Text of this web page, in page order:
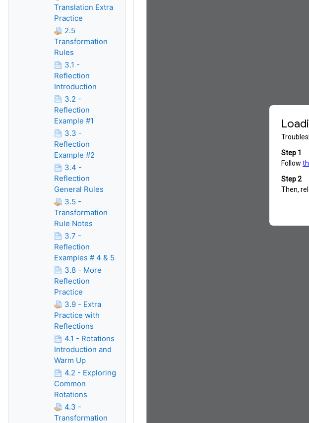
Translation Extra
Practice
2.5
Transformation
Rules
3.1 -
Reflection
Introduction
3.2 -
Reflection
Example #1
3.3 -
Reflection
Example #2
3.4 -
Reflection
General Rules
3.5 -
Transformation
Rule Notes
3.7 -
Reflection
Examples # 4 & 5
3.8 - More
Reflection
Practice
3.9 - Extra
Practice with
Reflections
4.1 - Rotations
Introduction and
Warm Up
4.2 - Exploring
Common
Rotations
4.3 -
Transformation